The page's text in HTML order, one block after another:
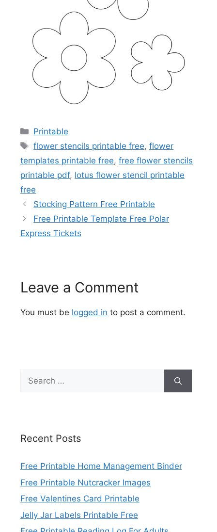
Categories
Printable
Tags
flower stencils printable free,flower
templates printable free, free flower stencils
printable pdf, lotus flower stencil printable
free
Stocking Pattern Free Printable
Free Printable Template Free Polar
Express Tickets
Leave a Comment
You must be logged in to post a comment.
Search
for:
Recent Posts
Free Printable Home Management Binder
Free Printable Nutcracker Images
Free Valentines Card Printable
Jelly Jar Labels Printable Free